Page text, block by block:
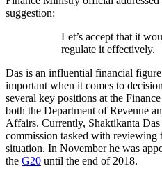
suggestion:
Let’s accept that it
regulate it effectively.
Das is an influential financial
important when it comes to
several key positions at the
both the Department of Revenue
Affairs. Currently, Shaktikanta
commission tasked with reviewing
situation. In November he was
the G20 until the end of 2018.